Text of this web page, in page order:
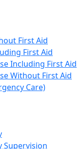
First Aid
First Aid
Including First Aid
Without First Aid
Care)
Supervision